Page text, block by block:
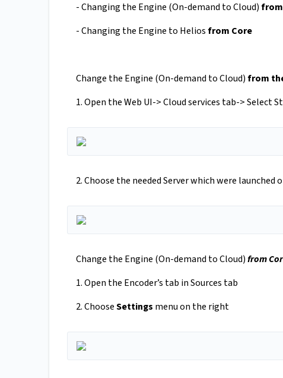
- Changing the Engine (On-demand to Cloud)
- Changing the Engine to Heliosfrom Core
Change the Engine (On-demand to Cloud)from
1. Open the Web UI-> Cloud services tab-> Select
2. Choose the needed Server which were
Change the Engine (On-demand to Cloud)from
1. Open the Encoder’s tab in Sources tab
2. ChooseSettings menu on the right